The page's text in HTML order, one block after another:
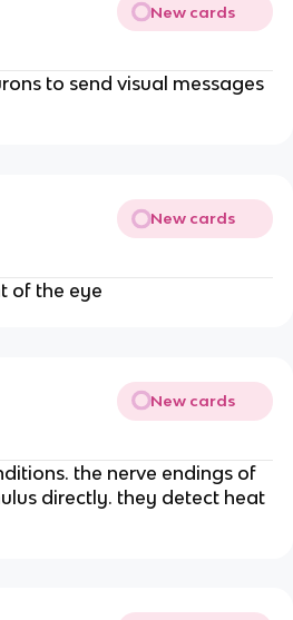
New cards
to send visual messages
New cards
of the eye
New cards
the nerve endings of
directly. they detect heat